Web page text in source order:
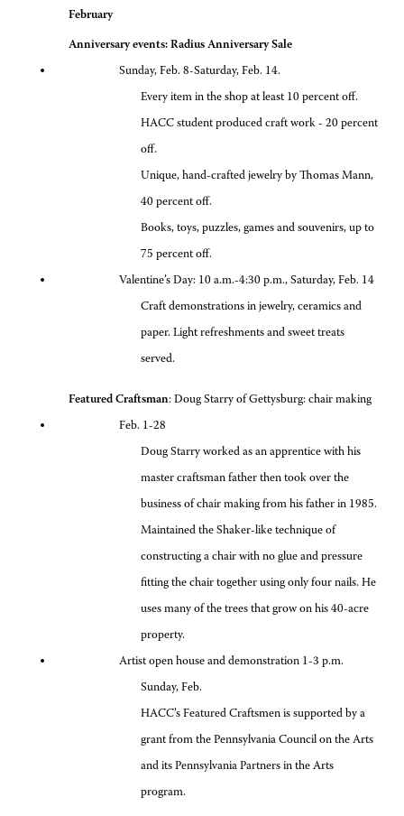
February
Anniversary events: Radius Anniversary Sale
Sunday, Feb. 8-Saturday, Feb. 14.
Every item in the shop at least 10 percent off.
HACC student produced craft work - 20 percent
off.
Unique, hand-crafted jewelry by Thomas Mann,
40 percent off.
Books, toys, puzzles, games and souvenirs, up to
75 percent off.
Valentine’s Day: 10 a.m.-4:30 p.m., Saturday, Feb. 14
Craft demonstrations in jewelry, ceramics and
paper. Light refreshments and sweet treats
served.
Featured Craftsman: Doug Starry of Gettysburg: chair making
Feb. 1-28
Doug Starry worked as an apprentice with his
master craftsman father then took over the
business of chair making from his father in 1985.
Maintained the Shaker-like technique of
constructing a chair with no glue and pressure
fitting the chair together using only four nails. He
uses many of the trees that grow on his 40-acre
property.
Artist open house and demonstration 1-3 p.m.
Sunday, Feb.
HACC’s Featured Craftsmen is supported by a
grant from the Pennsylvania Council on the Arts
and its Pennsylvania Partners in the Arts
program.